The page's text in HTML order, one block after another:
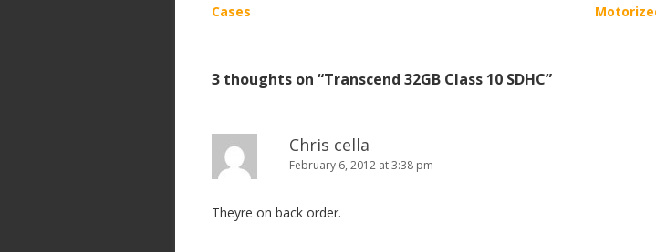
o
n
v
a
Cases
3 thoughts on “Transcend 32GB Class 10 SDHC”
Chris cella
February 6, 2012 at 3:38 pm
Theyre on back order.